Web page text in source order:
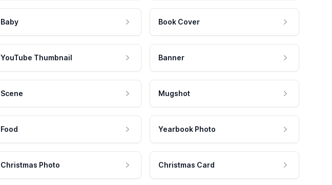
Baby Book Cover
YouTube Thumbnail Banner
Scene Mugshot
Food Yearbook Photo
Christmas Photo Christmas Card